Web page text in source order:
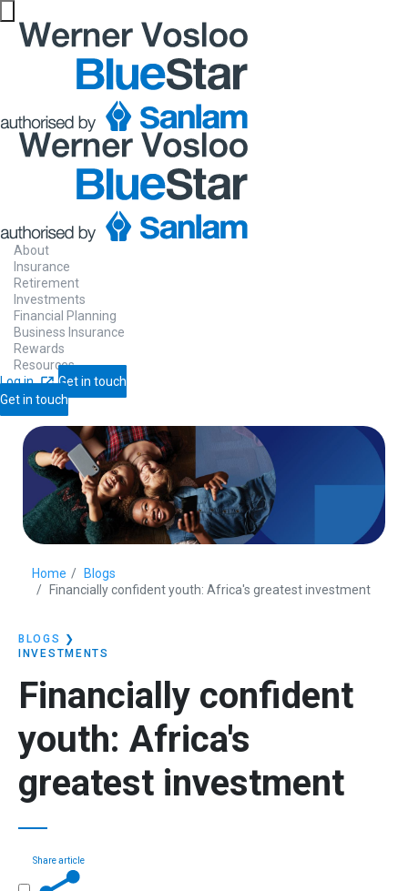
About
Insurance
Retirement
Investments
Financial Planning
Business Insurance
Rewards
Resources
Log in
Get in touch
Get in touch
Home
Blogs
Financially confident youth: Africa's greatest investment
BLOGS
❯
INVESTMENTS
Financially confident
youth: Africa's
greatest investment
Share article